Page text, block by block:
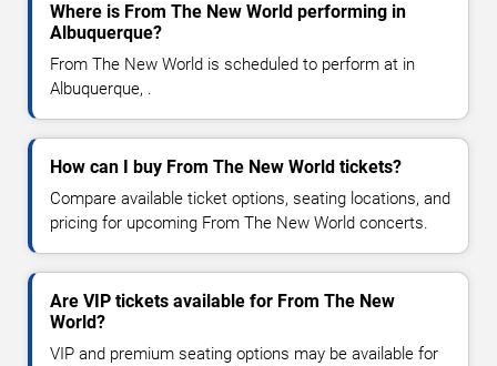
Where is From The New World performing in
Albuquerque?
From The New World is scheduled to perform at in
Albuquerque, .
How can I buy From The New World tickets?
Compare available ticket options, seating locations, and
pricing for upcoming From The New World concerts.
Are VIP tickets available for From The New
World?
VIP and premium seating options may be available for